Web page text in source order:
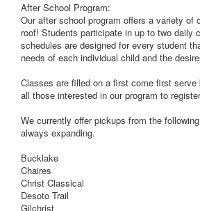
After School Program:
Our after school program offers a variety of
roof! Students participate in up to two daily
schedules are designed for every student
needs of each individual child and the
Classes are filled on a first come first serve
all those interested in our program to
We currently offer pickups from the
always expanding.
Bucklake
Chaires
Christ Classical
Desoto Trail
Gilchrist